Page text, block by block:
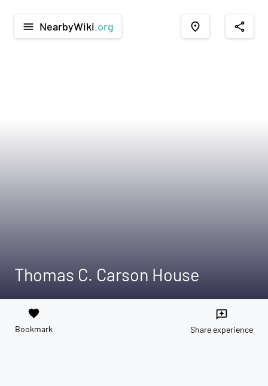
menu NearbyWiki .org place share
Thomas C. Carson House
favorite
Bookmark
reviews
Share experience